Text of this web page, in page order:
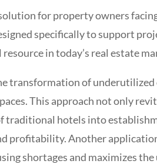
for property owners
specifically to support
in today’s real estate
transformation of
This approach not only
traditional hotels into
profitability. Another
shortages and maximizes the